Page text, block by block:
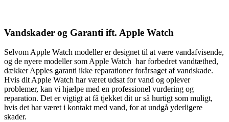
Vandskader og Garanti ift. Apple Watch
Selvom Apple Watch modeller er designet til at være vandafvisende,
og de nyere modeller som Apple Watch har forbedret vandtæthed,
dækker Apples garanti ikke reparationer forårsaget af vandskade.
Hvis dit Apple Watch har været udsat for vand og oplever
problemer, kan vi hjælpe med en professionel vurdering og
reparation. Det er vigtigt at få tjekket dit ur så hurtigt som muligt,
hvis det har været i kontakt med vand, for at undgå yderligere
skader.